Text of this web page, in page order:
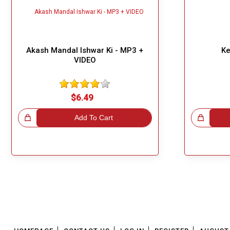
Akash Mandal Ishwar Ki - MP3 +
VIDEO
$6.49
Add To Cart Great Choice!